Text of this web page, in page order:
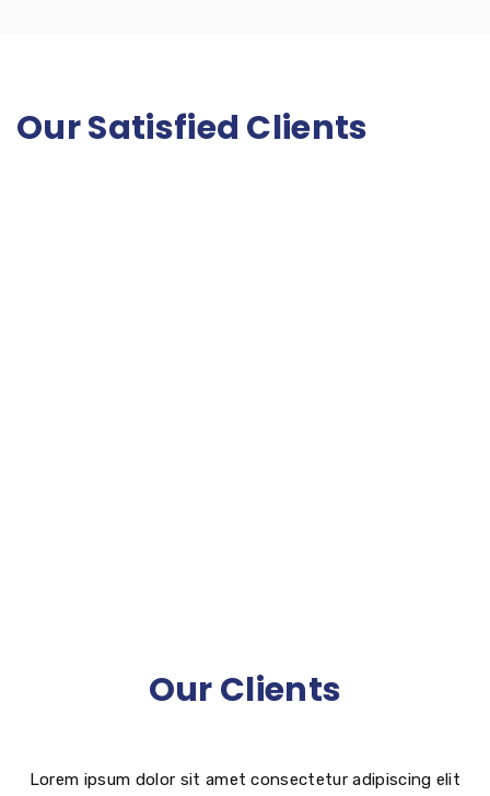
Our Satisfied Clients
Our Clients
Lorem ipsum dolor sit amet consectetur adipiscing elit